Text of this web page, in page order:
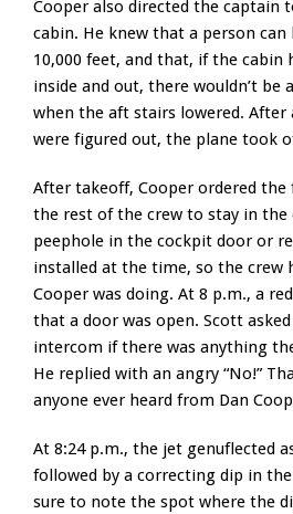
Cooper also directed the captain
cabin. He knew that a person
10,000 feet, and that, if the cabin
inside and out, there wouldn’t be
when the aft stairs lowered.
were figured out, the plane took
After takeoff, Cooper ordered
the rest of the crew to stay in the
peephole in the cockpit door or
installed at the time, so the crew
Cooper was doing. At 8 p.m., a
that a door was open. Scott
intercom if there was anything
He replied with an angry “No!”
anyone ever heard from Dan
At 8:24 p.m., the jet genuflected
followed by a correcting dip in
sure to note the spot where the